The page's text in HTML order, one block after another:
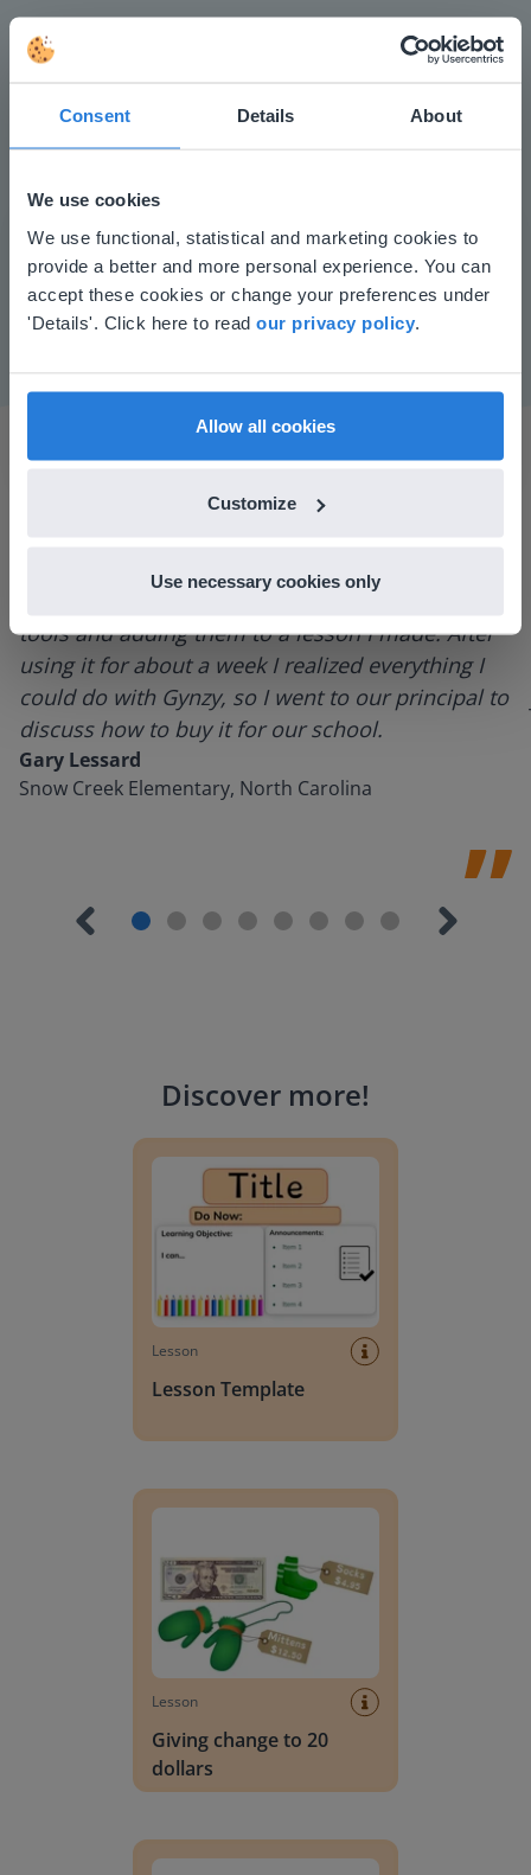
Consent Details About
We use cookies
We use functional, statistical and marketing cookies to
provide a better and more personal experience. You can
accept these cookies or change your preferences under
'Details'. Click here to read our privacy policy
Allow all cookies
Customize
Use necessary cookies only
Mute Settings
I started experimenting with Gynzy…trying the
tools and adding them to a lesson I made. After
using it for about a week I realized everything I
could do with Gynzy, so I went to our principal to
discuss how to buy it for our school.
Gary Lessard
Snow Creek Elementary, North Carolina
Discover more!
Lesson
Lesson Template
Lesson
Giving change to 20
dollars
This website doesn't match
your location
Based on your location, we think you might
find regional content and pricing.